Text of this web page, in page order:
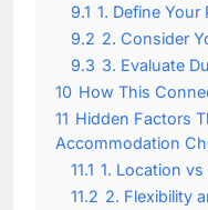
9.1 1. Define Your
9.2 2. Consider
9.3 3. Evaluate
10 How This
11 Hidden Factors
Accommodation
11.1 1. Location
11.2 2. Flexibility